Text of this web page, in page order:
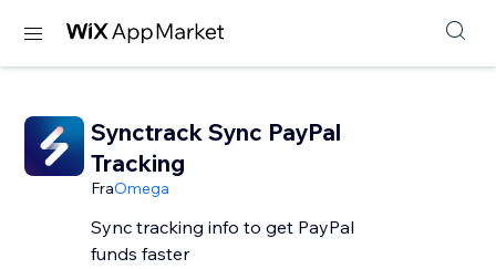
Synctrack Sync PayPal
Tracking
FraOmega
Sync tracking info to get PayPal
funds faster